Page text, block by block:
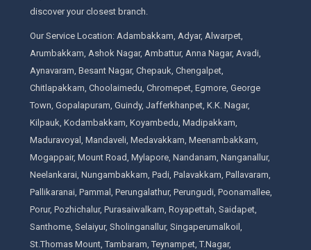
discover your closest branch.
Our Service Location: Adambakkam, Adyar, Alwarpet,
Arumbakkam, Ashok Nagar, Ambattur, Anna Nagar, Avadi,
Aynavaram, Besant Nagar, Chepauk, Chengalpet,
Chitlapakkam, Choolaimedu, Chromepet, Egmore, George
Town, Gopalapuram, Guindy, Jafferkhanpet, K.K. Nagar,
Kilpauk, Kodambakkam, Koyambedu, Madipakkam,
Maduravoyal, Mandaveli, Medavakkam, Meenambakkam,
Mogappair, Mount Road, Mylapore, Nandanam, Nanganallur,
Neelankarai, Nungambakkam, Padi, Palavakkam, Pallavaram,
Pallikaranai, Pammal, Perungalathur, Perungudi, Poonamallee,
Porur, Pozhichalur, Purasaiwalkam, Royapettah, Saidapet,
Santhome, Selaiyur, Sholinganallur, Singaperumalkoil,
St.Thomas Mount, Tambaram, Teynampet, T.Nagar,